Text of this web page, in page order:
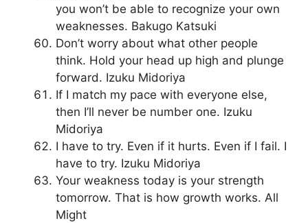
you won’t be able to recognize your own
weaknesses. Bakugo Katsuki
Don’t worry about what other people
think. Hold your head up high and plunge
forward. Izuku Midoriya
If I match my pace with everyone else,
then I’ll never be number one. Izuku
Midoriya
I have to try. Even if it hurts. Even if I fail. I
have to try. Izuku Midoriya
Your weakness today is your strength
tomorrow. That is how growth works. All
Might